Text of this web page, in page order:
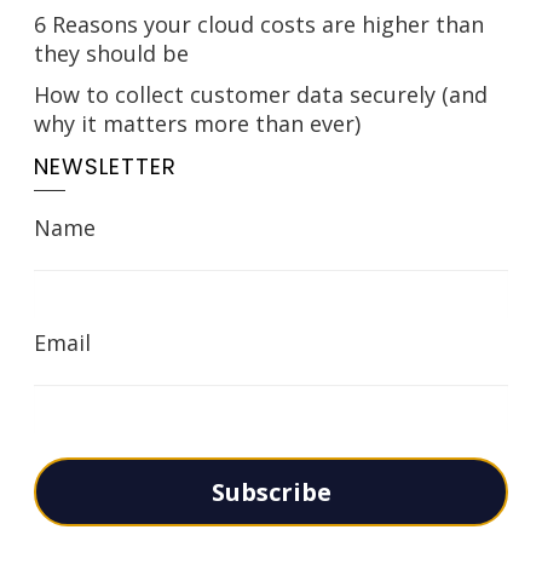
6 Reasons your cloud costs are higher than
they should be
How to collect customer data securely (and
why it matters more than ever)
NEWSLETTER
Name
Email
Subscribe